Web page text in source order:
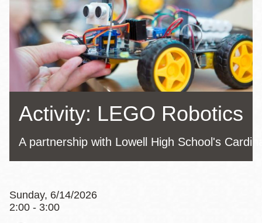
Activity: LEGO Robotics
A partnership with Lowell High School's
Sunday, 6/14/2026
2:00 - 3:00